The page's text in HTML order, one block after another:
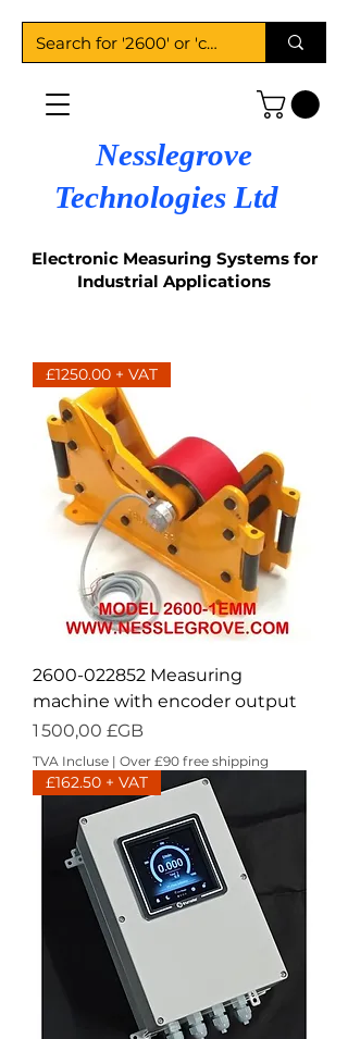
Nesslegrove
Technologies Ltd
Electronic Measuring Systems for
Industrial Applications
£1250.00 + VAT
2600-022852 Measuring
machine with encoder output
Prix
1 500,00 £GB
TVA Incluse | Over £90 free shipping
£162.50 + VAT